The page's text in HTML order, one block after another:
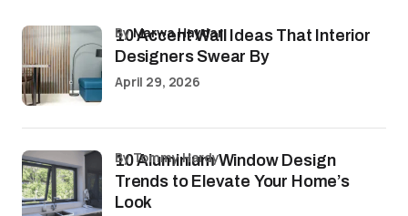
10 Accent Wall Ideas That Interior
Designers Swear By
byMarwa Haydar
April 29, 2026
10 Aluminium Window Design
Trends to Elevate Your Home’s
Look
by Tommy Hardy